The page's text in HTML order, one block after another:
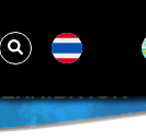
EXHIBITION